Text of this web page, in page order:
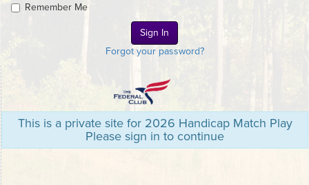
Remember Me
Forgot your password?
This is a private site for 2026 Handicap Match Play
Please sign in to continue